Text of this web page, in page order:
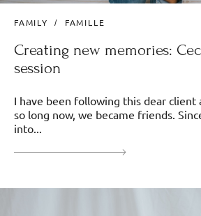
FAMILY FAMILLE
Creating new memories:
session
I have been following this dear
so long now, we became friends.
into...